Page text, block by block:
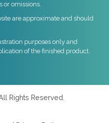
or omissions.
are approximate and should
purposes only and
of the finished product.
Rights Reserved.